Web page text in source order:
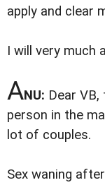
apply and clear
I will very much
ANU: Dear
person in the
lot of couples.
Sex waning